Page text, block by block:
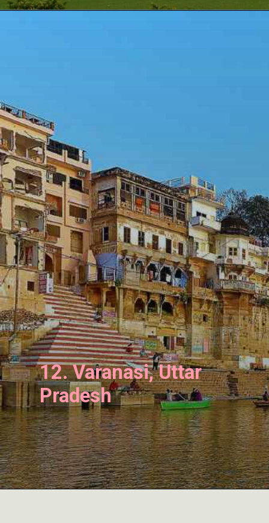
12. Varanasi, Uttar
Pradesh